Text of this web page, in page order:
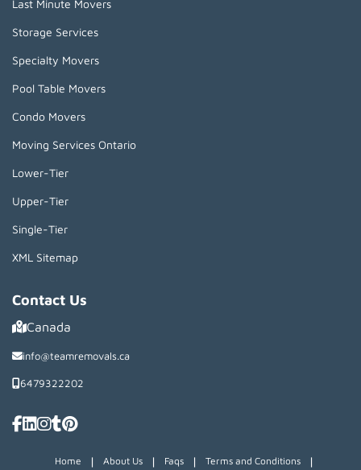
Last Minute Movers
Storage Services
Specialty Movers
Pool Table Movers
Condo Movers
Moving Services Ontario
Lower-Tier
Upper-Tier
Single-Tier
XML Sitemap
Contact Us
Canada
info@teamremovals.ca
6479322202
Home | About Us | Faqs | Terms and Conditions |